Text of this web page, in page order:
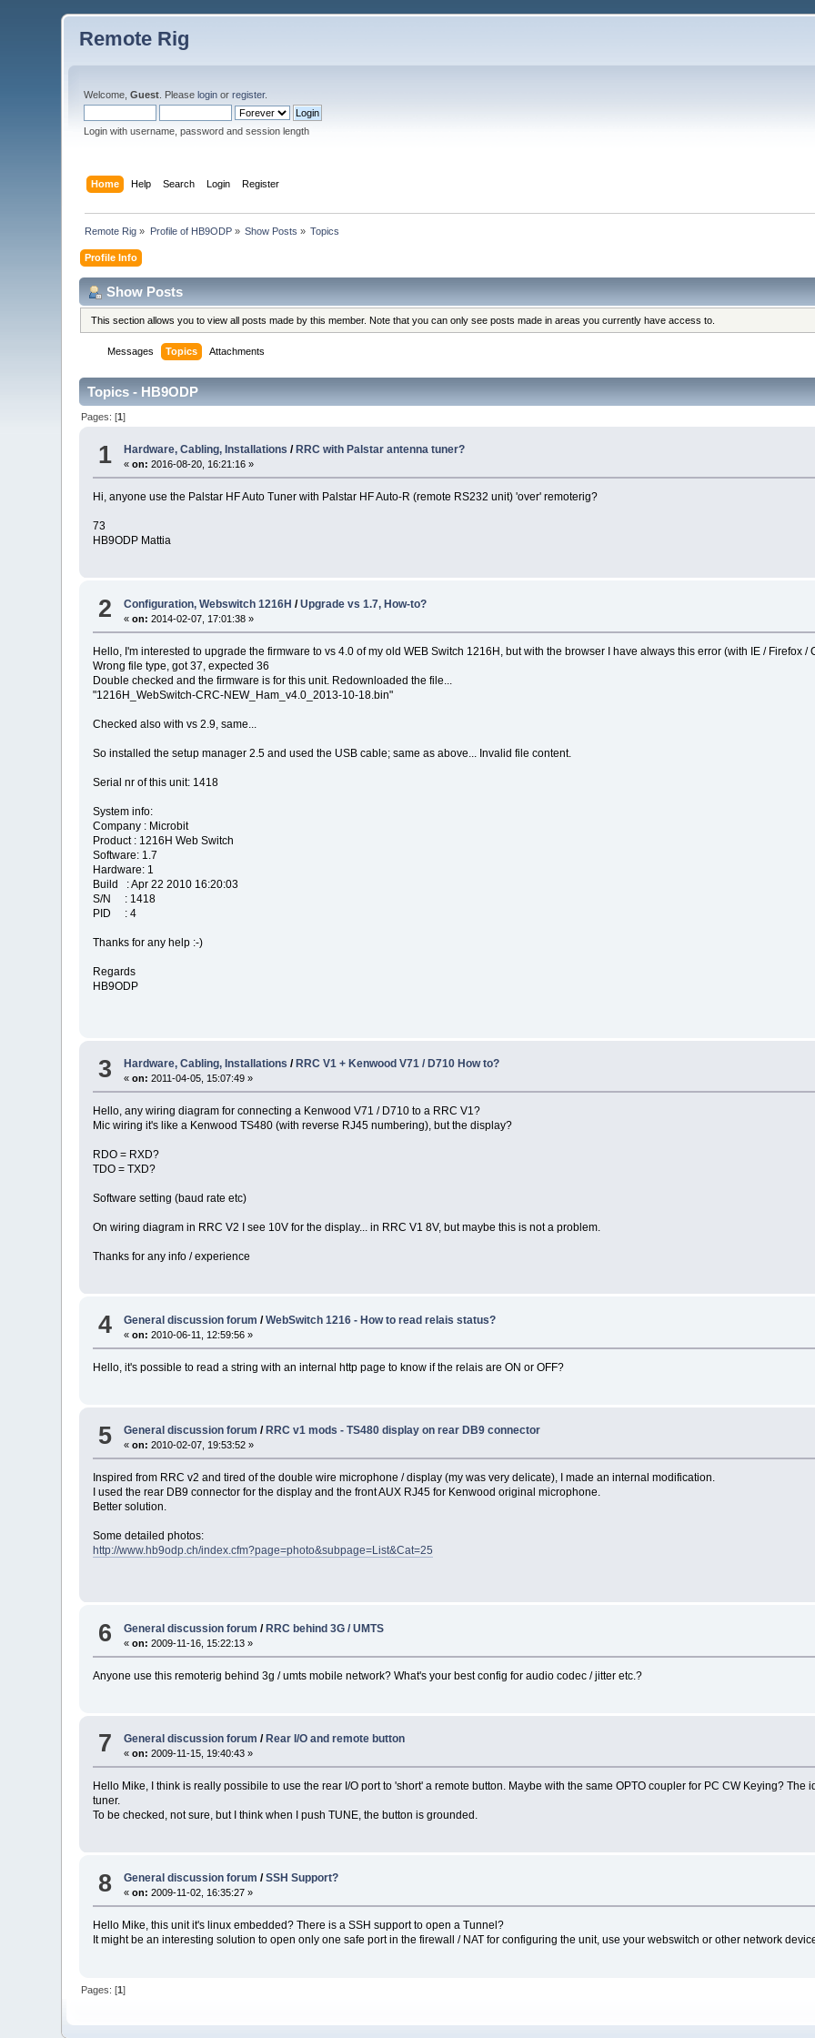
Remote Rig
Welcome,Guest . Pleaselogin orregister.
Login with username, password and session length
Home Help Search Login Register
Remote Rig » Profile of HB9ODP» Show Posts » Topics
Profile Info
Show Posts
This section allows you to view all posts made by this member. Note that you can only see posts made in areas you currently have access to.
Messages Topics Attachments
Topics - HB9ODP
Pages: [1]
1 Hardware, Cabling, Installations / RRC with Palstar antenna tuner?
«on: 2016-08-20, 16:21:16 »
Hi, anyone use the Palstar HF Auto Tuner with Palstar HF Auto-R (remote RS232 unit) 'over' remoterig?
73
HB9ODP Mattia
2 Configuration, Webswitch 1216H /Upgrade vs 1.7, How-to?
«on: 2014-02-07, 17:01:38 »
Hello, I'm interested to upgrade the firmware to vs 4.0 of my old WEB Switch 1216H, but with the browser I have always this error (with IE / Firefox /
Wrong file type, got 37, expected 36
Double checked and the firmware is for this unit. Redownloaded the file...
"1216H_WebSwitch-CRC-NEW_Ham_v4.0_2013-10-18.bin"
Checked also with vs 2.9, same...
So installed the setup manager 2.5 and used the USB cable; same as above... Invalid file content.
Serial nr of this unit: 1418
System info:
Company : Microbit
Product : 1216H Web Switch
Software: 1.7
Hardware: 1
Build : Apr 22 2010 16:20:03
S/N : 1418
PID : 4
Thanks for any help :-)
Regards
HB9ODP
3 Hardware, Cabling, Installations / RRC V1 + Kenwood V71 / D710 How to?
«on: 2011-04-05, 15:07:49 »
Hello, any wiring diagram for connecting a Kenwood V71 / D710 to a RRC V1?
Mic wiring it's like a Kenwood TS480 (with reverse RJ45 numbering), but the display?
RDO = RXD?
TDO = TXD?
Software setting (baud rate etc)
On wiring diagram in RRC V2 I see 10V for the display... in RRC V1 8V, but maybe this is not a problem.
Thanks for any info / experience
4 General discussion forum /WebSwitch 1216 - How to read relais status?
«on: 2010-06-11, 12:59:56 »
Hello, it's possible to read a string with an internal http page to know if the relais are ON or OFF?
5 General discussion forum / RRC v1 mods - TS480 display on rear DB9 connector
«on: 2010-02-07, 19:53:52 »
Inspired from RRC v2 and tired of the double wire microphone / display (my was very delicate), I made an internal modification.
I used the rear DB9 connector for the display and the front AUX RJ45 for Kenwood original microphone.
Better solution.
Some detailed photos:
http://www.hb9odp.ch/index.cfm?page=photo&subpage=List&Cat=25
6 General discussion forum /RRC behind 3G / UMTS
«on: 2009-11-16, 15:22:13 »
Anyone use this remoterig behind 3g / umts mobile network? What's your best config for audio codec / jitter etc.?
7 General discussion forum / Rear I/O and remote button
«on: 2009-11-15, 19:40:43 »
Hello Mike, I think is really possibile to use the rear I/O port to 'short' a remote button. Maybe with the same OPTO coupler for PC CW Keying?
tuner.
To be checked, not sure, but I think when I push TUNE, the button is grounded.
8 General discussion forum /SSH Support?
«on: 2009-11-02, 16:35:27 »
Hello Mike, this unit it's linux embedded? There is a SSH support to open a Tunnel?
It might be an interesting solution to open only one safe port in the firewall / NAT for configuring the unit, use your webswitch or other network
Pages: [1]